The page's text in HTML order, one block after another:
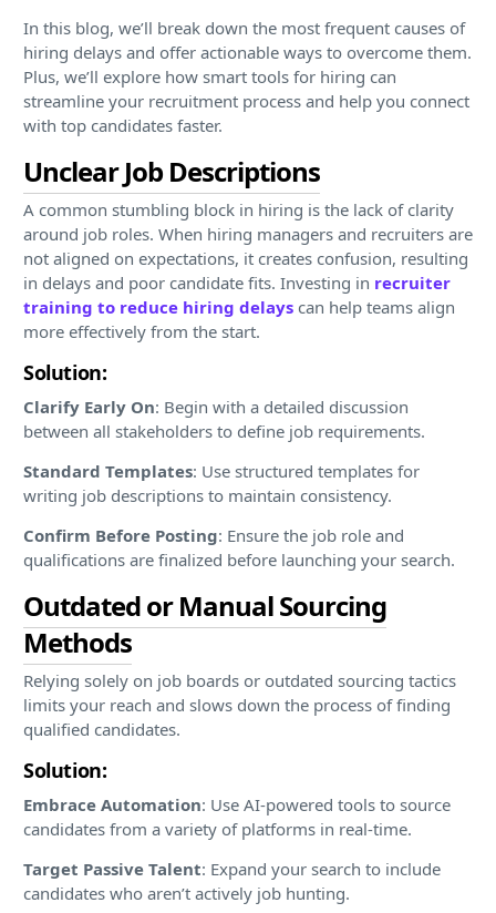
In this blog, we’ll break down the most frequent causes of
hiring delays and offer actionable ways to overcome them.
Plus, we’ll explore how smart tools for hiring can
streamline your recruitment process and help you connect
with top candidates faster.
Unclear Job Descriptions
A common stumbling block in hiring is the lack of clarity
around job roles. When hiring managers and recruiters are
not aligned on expectations, it creates confusion, resulting
in delays and poor candidate fits. Investing in recruiter
training to reduce hiring delays can help teams align
more effectively from the start.
Solution:
Clarify Early On: Begin with a detailed discussion
between all stakeholders to define job requirements.
Standard Templates: Use structured templates for
writing job descriptions to maintain consistency.
Confirm Before Posting: Ensure the job role and
qualifications are finalized before launching your search.
Outdated or Manual Sourcing
Methods
Relying solely on job boards or outdated sourcing tactics
limits your reach and slows down the process of finding
qualified candidates.
Solution:
Embrace Automation: Use AI-powered tools to source
candidates from a variety of platforms in real-time.
Target Passive Talent: Expand your search to include
candidates who aren’t actively job hunting.